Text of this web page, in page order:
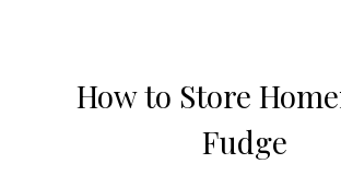
How to Store
Fudge